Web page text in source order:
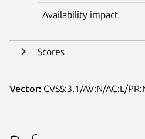
Availability impact
Scores
Vector: CVSS:3.1/AV:N/AC:L/